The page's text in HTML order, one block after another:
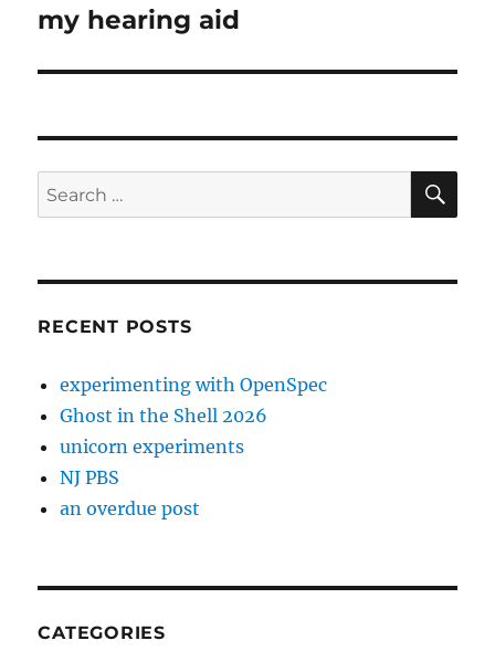
Next
my hearing aid
Search
for:
RECENT POSTS
experimenting with OpenSpec
Ghost in the Shell 2026
unicorn experiments
NJ PBS
an overdue post
CATEGORIES